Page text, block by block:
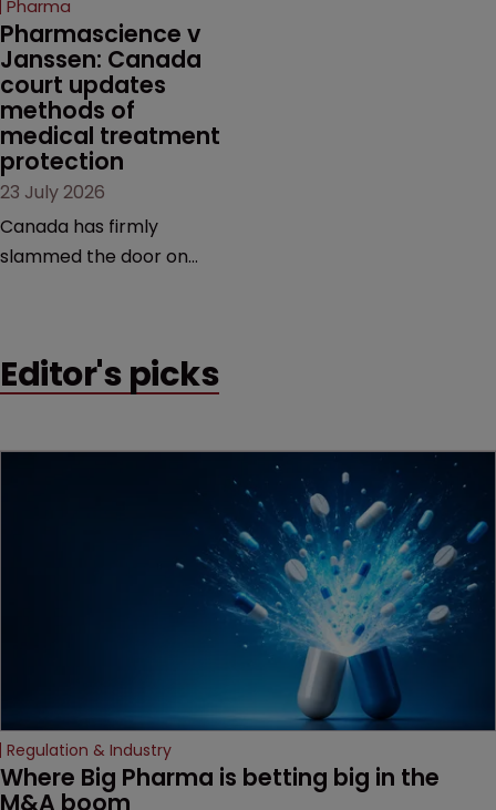
market.
Pharma
Pharmascience v
Janssen: Canada
court updates
methods of
medical treatment
protection
23 July 2026
Canada has firmly
slammed the door on
counts as a "medical
decision that leaves the
Editor's picks
Regulation & Industry
Where Big Pharma is betting big in the
M&A boom